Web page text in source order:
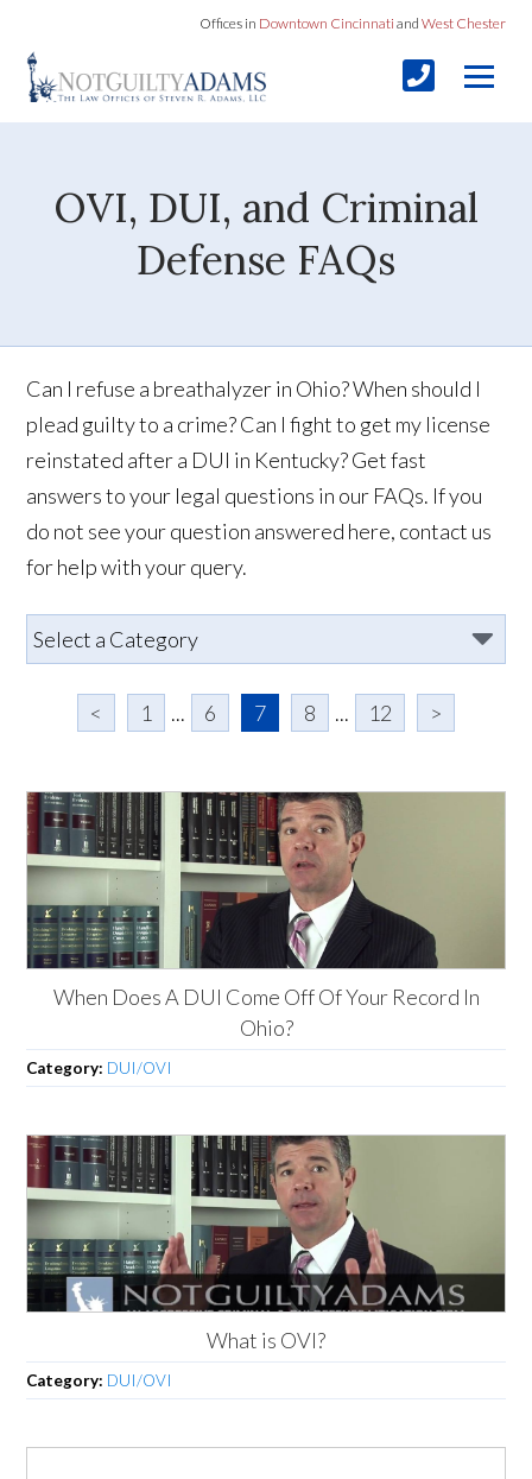
Offices in Downtown Cincinnati and West Chester
OVI, DUI, and Criminal
Defense FAQs
Can I refuse a breathalyzer in Ohio? When should I
plead guilty to a crime? Can I fight to get my license
reinstated after a DUI in Kentucky? Get fast
answers to your legal questions in our FAQs. If you
do not see your question answered here, contact us
for help with your query.
< 1 ... 6 7 8 ... 12 >
When Does A DUI Come Off Of Your Record In
Ohio?
Category: DUI/OVI
What is OVI?
Category: DUI/OVI